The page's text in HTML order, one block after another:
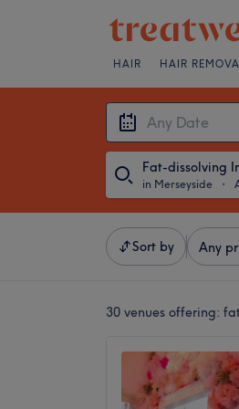
HAIR HAIR
Fat-dissolving
in Merseyside ・
Sort by Any
30 venues offering: